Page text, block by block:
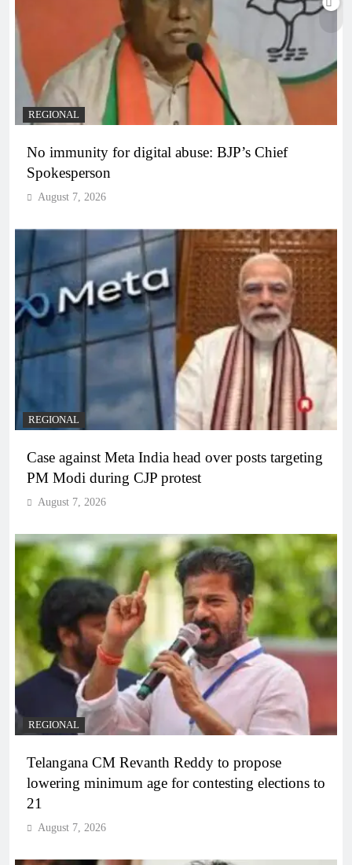
REGIONAL
No immunity for digital abuse: BJP’s Chief
Spokesperson
August 7, 2026
REGIONAL
Case against Meta India head over posts targeting
PM Modi during CJP protest
August 7, 2026
REGIONAL
Telangana CM Revanth Reddy to propose
lowering minimum age for contesting elections to
21
August 7, 2026